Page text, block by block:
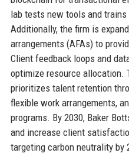
lab tests new tools and
Additionally, the firm is
arrangements (AFAs) to
Client feedback loops and
optimize resource allocation.
prioritizes talent retention
flexible work arrangements,
programs. By 2030, Baker
and increase client
targeting carbon neutrality by